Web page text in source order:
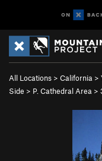
All Locations > California >
Side > P. Cathedral Area >